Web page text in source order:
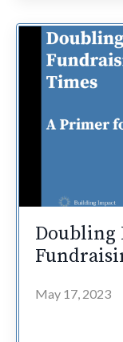
Doubling
May 17, 2023